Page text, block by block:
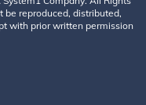
be reproduced, distributed,
with prior written permission